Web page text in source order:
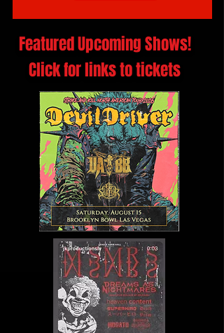
Featured Upcoming Shows!
Click for links to tickets